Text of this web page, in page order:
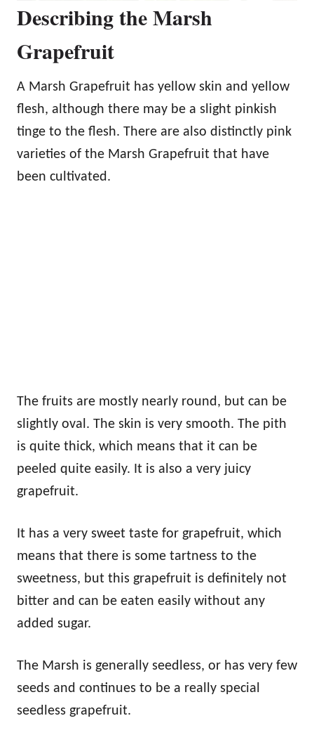
Describing the Marsh
Grapefruit
A Marsh Grapefruit has yellow skin and yellow
flesh, although there may be a slight pinkish
tinge to the flesh. There are also distinctly pink
varieties of the Marsh Grapefruit that have
been cultivated.
The fruits are mostly nearly round, but can be
slightly oval. The skin is very smooth. The pith
is quite thick, which means that it can be
peeled quite easily. It is also a very juicy
grapefruit.
It has a very sweet taste for grapefruit, which
means that there is some tartness to the
sweetness, but this grapefruit is definitely not
bitter and can be eaten easily without any
added sugar.
The Marsh is generally seedless, or has very few
seeds and continues to be a really special
seedless grapefruit.